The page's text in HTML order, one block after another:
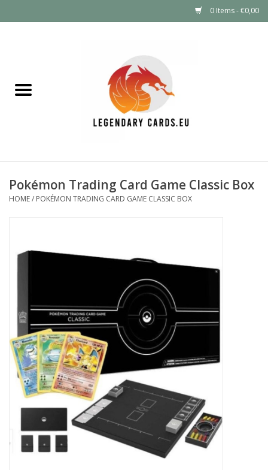
0 Items - €0,00
LEGENDARY DEALS
Other TCG
Video Games
Blog
Pokémon Trading Card Game Classic Box
HOME/ POKÉMON TRADING CARD GAME CLASSIC BOX